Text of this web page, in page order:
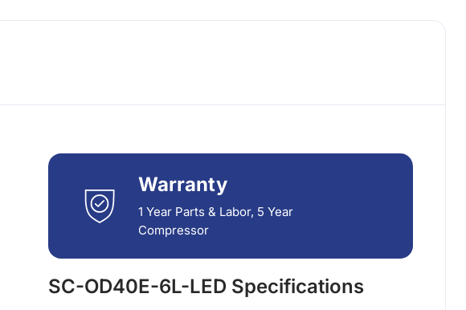
Warranty
1 Year Parts & Labor, 5 Year
Compressor
SC-OD40E-6L-LED Specifications